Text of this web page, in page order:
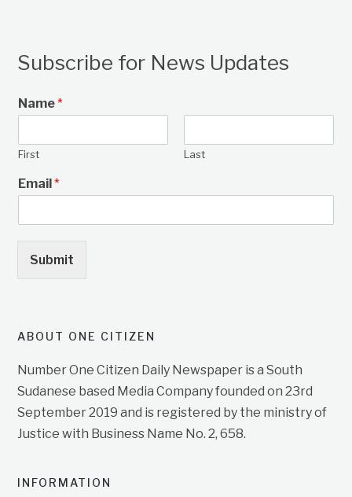
Subscribe for News Updates
Name*
First Last
Email*
Submit
ABOUT ONE CITIZEN
Number One Citizen Daily Newspaper is a South
Sudanese based Media Company founded on 23rd
September 2019 and is registered by the ministry of
Justice with Business Name No. 2, 658.
INFORMATION